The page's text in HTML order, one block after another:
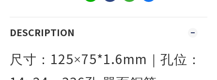
DESCRIPTION
尺寸： 125×75*1.6mm ｜孔位：